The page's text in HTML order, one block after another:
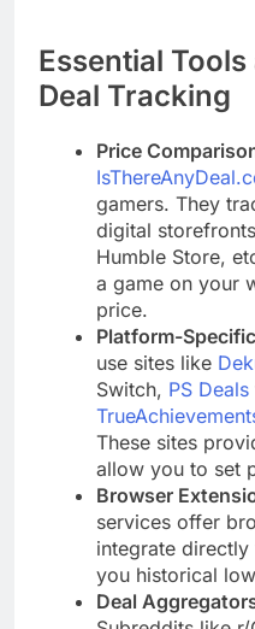
Essential
Deal Tracking
Price
gamers. They
digital
Humble Store,
a game on your
price.
Platform-
use sites like
Switch, PS Deals
These sites
allow you to set
Browser
services offer
integrate
you historical
Deal